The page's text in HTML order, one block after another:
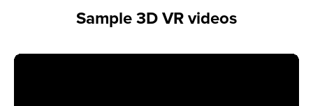
Sample 3D VR videos